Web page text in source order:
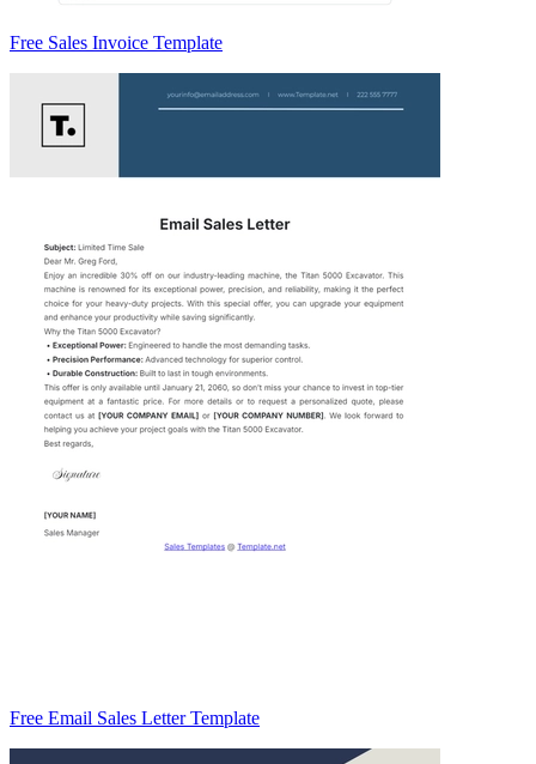
Free Sales Invoice Template
Free Email Sales Letter Template